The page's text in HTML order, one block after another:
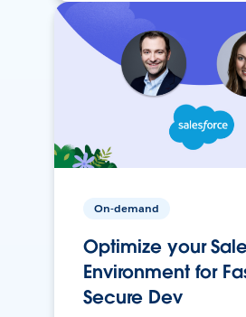
On-demand
Optimize your
Environment for
Secure Dev